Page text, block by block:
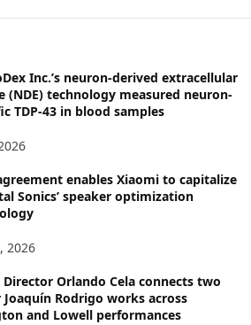
Inc.’s neuron-derived extracellular
(NDE) technology measured neuron-
TDP-43 in blood samples
enables Xiaomi to capitalize
Sonics’ speaker optimization
2026
Director Orlando Cela connects two
Joaquín Rodrigo works across
and Lowell performances